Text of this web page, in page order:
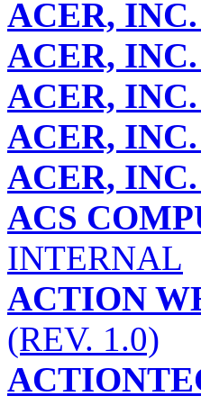
ACER, INC.
ACER, INC.
ACER, INC.
ACER, INC.
ACER, INC.
ACS
INTERNAL
ACTION
(REV. 1.0)